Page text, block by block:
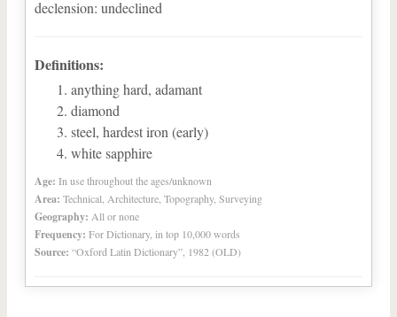
declension: undeclined
Definitions:
anything hard, adamant
diamond
steel, hardest iron (early)
white sapphire
Age: In use throughout the ages/unknown
Area: Technical, Architecture, Topography, Surveying
Geography: All or none
Frequency: For Dictionary, in top 10,000 words
Source: “Oxford Latin Dictionary”, 1982 (OLD)